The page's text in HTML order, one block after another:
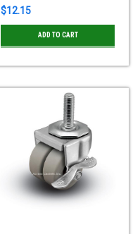
$12.15
ADD TO CART